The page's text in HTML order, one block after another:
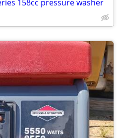
158cc pressure washer